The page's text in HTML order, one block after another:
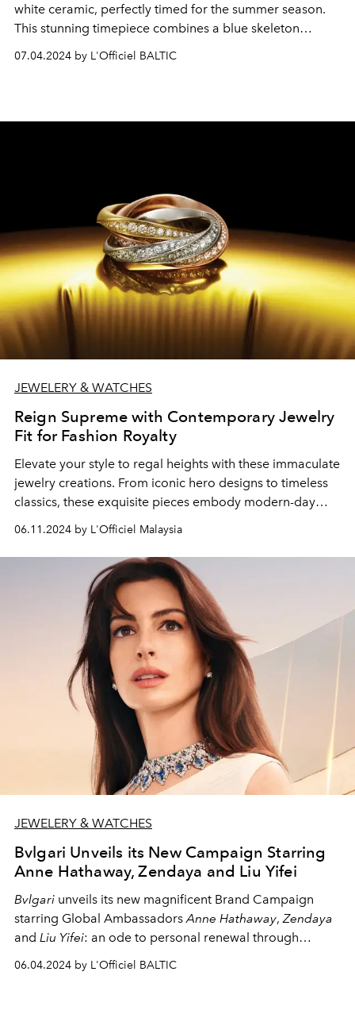
white ceramic, perfectly timed for the summer season.
This stunning timepiece combines a blue skeleton
movement and dial with a pristine white ceramic
exterior, creating the ideal accessory for your summer
07.04.2024 by L'Officiel BALTIC
JEWELERY & WATCHES
Reign Supreme with Contemporary Jewelry
Fit for Fashion Royalty
Elevate your style to regal heights with these immaculate
jewelry creations. From iconic hero designs to timeless
classics, these exquisite pieces embody modern-day
opulence befitting of fashion royalty.
06.11.2024 by L'Officiel Malaysia
JEWELERY & WATCHES
Bvlgari Unveils its New Campaign Starring
Anne Hathaway, Zendaya and Liu Yifei
Bvlgari unveils its new magnificent Brand Campaign
starring Global AmbassadorsAnne Hathaway,Zendaya
and Liu Yifei: an ode to personal renewal through
endless rebirths.
06.04.2024 by L'Officiel BALTIC